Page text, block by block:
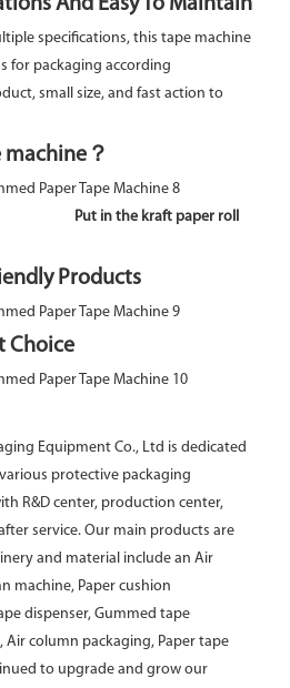
specifications, this tape machine
for packaging according
small size, and fast action to
？
Put in the kraft paper roll
Products
Choice
Equipment Co., Ltd is dedicated
protective packaging
R&D center, production center,
service. Our main products are
and material include an Air
machine, Paper cushion
dispenser, Gummed tape
Air column packaging, Paper tape
to upgrade and grow our